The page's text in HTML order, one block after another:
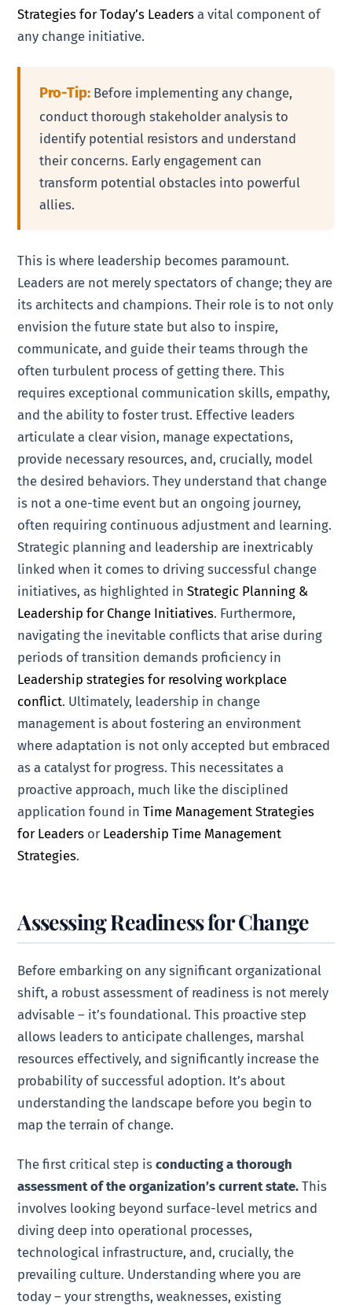
Strategies for Today’s Leaders a vital component of
any change initiative.
Pro-Tip: Before implementing any change,
conduct thorough stakeholder analysis to
identify potential resistors and understand
their concerns. Early engagement can
transform potential obstacles into powerful
allies.
This is where leadership becomes paramount.
Leaders are not merely spectators of change; they are
its architects and champions. Their role is to not only
envision the future state but also to inspire,
communicate, and guide their teams through the
often turbulent process of getting there. This
requires exceptional communication skills, empathy,
and the ability to foster trust. Effective leaders
articulate a clear vision, manage expectations,
provide necessary resources, and, crucially, model
the desired behaviors. They understand that change
is not a one-time event but an ongoing journey,
often requiring continuous adjustment and learning.
Strategic planning and leadership are inextricably
linked when it comes to driving successful change
initiatives, as highlighted inStrategic Planning &
Leadership for Change Initiatives. Furthermore,
navigating the inevitable conflicts that arise during
periods of transition demands proficiency in
Leadership strategies for resolving workplace
conflict. Ultimately, leadership in change
management is about fostering an environment
where adaptation is not only accepted but embraced
as a catalyst for progress. This necessitates a
proactive approach, much like the disciplined
application found inTime Management Strategies
for Leaders or Leadership Time Management
Strategies.
Assessing Readiness for Change
Before embarking on any significant organizational
shift, a robust assessment of readiness is not merely
advisable – it’s foundational. This proactive step
allows leaders to anticipate challenges, marshal
resources effectively, and significantly increase the
probability of successful adoption. It’s about
understanding the landscape before you begin to
map the terrain of change.
The first critical step isconducting a thorough
assessment of the organization’s current state. This
involves looking beyond surface-level metrics and
diving deep into operational processes,
technological infrastructure, and, crucially, the
prevailing culture. Understanding where you are
today – your strengths, weaknesses, existing